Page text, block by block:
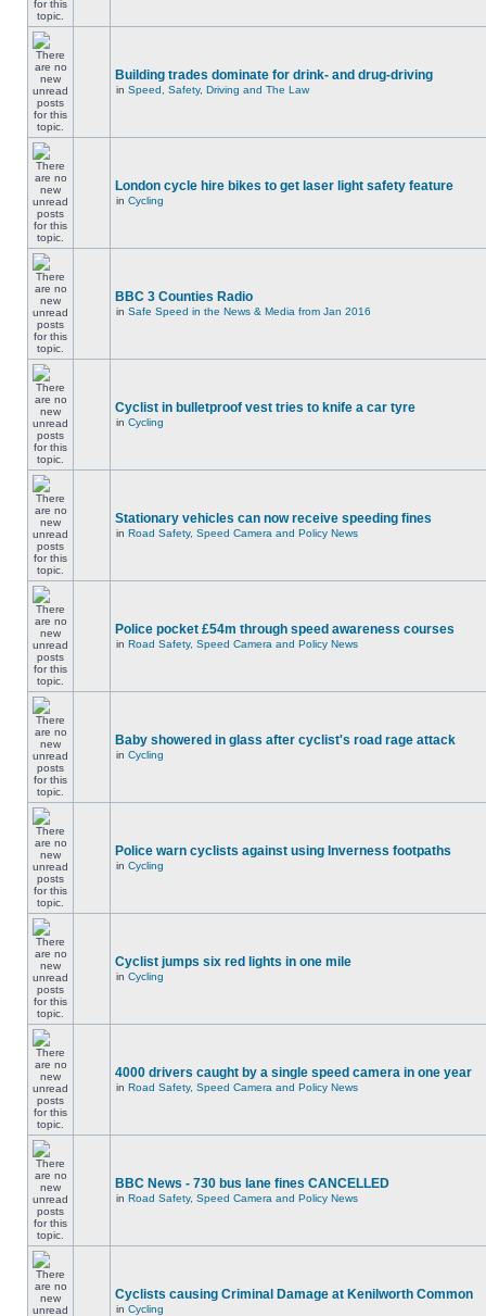
Building trades dominate for drink- and drug-driving
in Speed, Safety, Driving and The Law
London cycle hire bikes to get laser light safety feature
in Cycling
BBC 3 Counties Radio
in Safe Speed in the News & Media from Jan 2016
Cyclist in bulletproof vest tries to knife a car tyre
in Cycling
Stationary vehicles can now receive speeding fines
in Road Safety, Speed Camera and Policy News
Police pocket £54m through speed awareness courses
in Road Safety, Speed Camera and Policy News
Baby showered in glass after cyclist's road rage attack
in Cycling
Police warn cyclists against using Inverness footpaths
in Cycling
Cyclist jumps six red lights in one mile
in Cycling
4000 drivers caught by a single speed camera in one year
in Road Safety, Speed Camera and Policy News
BBC News - 730 bus lane fines CANCELLED
in Road Safety, Speed Camera and Policy News
Cyclists causing Criminal Damage at Kenilworth Common
in Cycling